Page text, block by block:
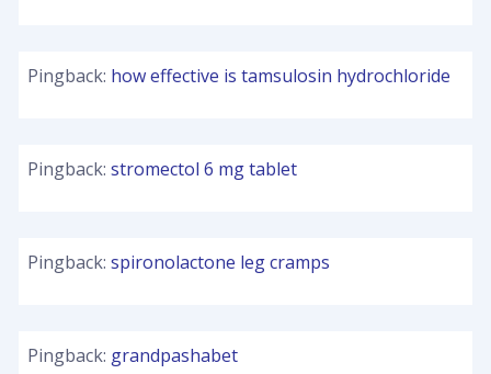
Pingback: how effective is tamsulosin hydrochloride
Pingback: stromectol 6 mg tablet
Pingback: spironolactone leg cramps
Pingback: grandpashabet